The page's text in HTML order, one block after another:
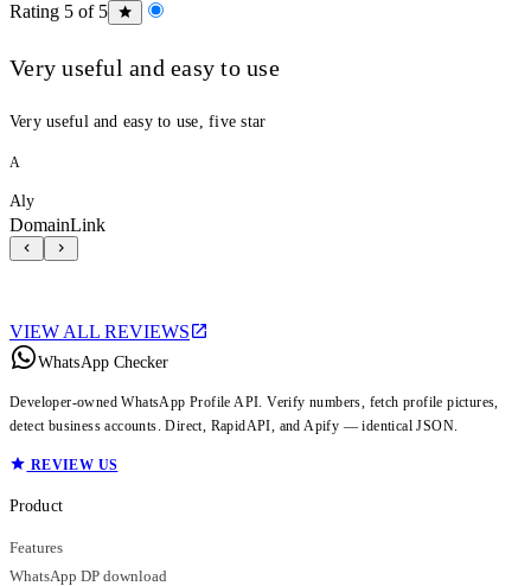
Rating 5 of 5
Very useful and easy to use
Very useful and easy to use, five star
A
Aly
DomainLink
VIEW ALL REVIEWS
WhatsApp Checker
Developer-owned WhatsApp Profile API. Verify numbers, fetch profile pictures,
detect business accounts. Direct, RapidAPI, and Apify — identical JSON.
REVIEW US
Product
Features
WhatsApp DP download